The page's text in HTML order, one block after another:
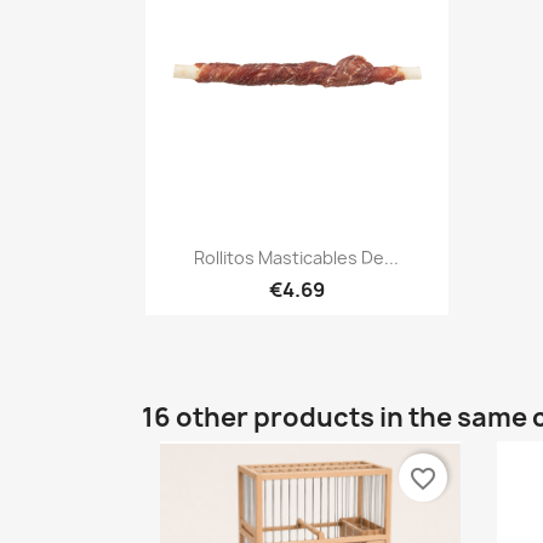
Quick view
Rollitos Masticables De...
€4.69
16 other products in the same
favorite_border